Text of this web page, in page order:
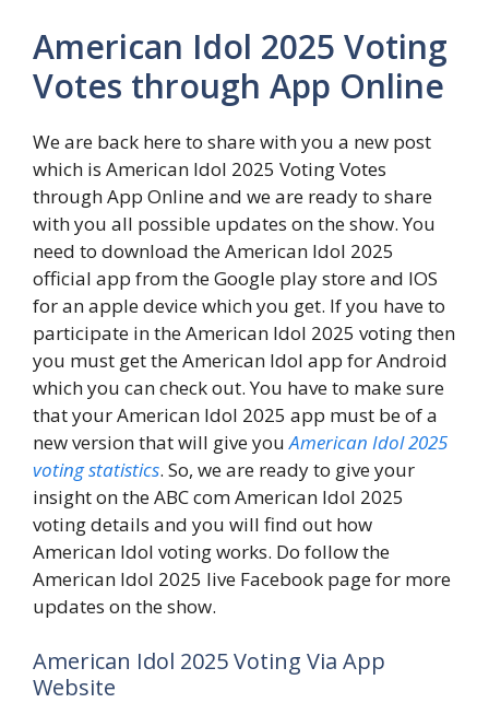
American Idol 2025 Voting
Votes through App Online
We are back here to share with you a new post
which is American Idol 2025 Voting Votes
through App Online and we are ready to share
with you all possible updates on the show. You
need to download the American Idol 2025
official app from the Google play store and IOS
for an apple device which you get. If you have to
participate in the American Idol 2025 voting then
you must get the American Idol app for Android
which you can check out. You have to make sure
that your American Idol 2025 app must be of a
new version that will give youAmerican Idol 2025
voting statistics. So, we are ready to give your
insight on the ABC com American Idol 2025
voting details and you will find out how
American Idol voting works. Do follow the
American Idol 2025 live Facebook page for more
updates on the show.
American Idol 2025 Voting Via App
Website